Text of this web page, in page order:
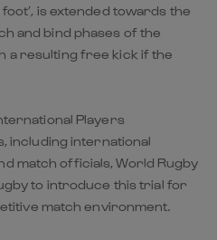
is extended towards the
and bind phases of the
a resulting free kick if the
Players
including international
match officials, World Rugby
to introduce this trial for
match environment.